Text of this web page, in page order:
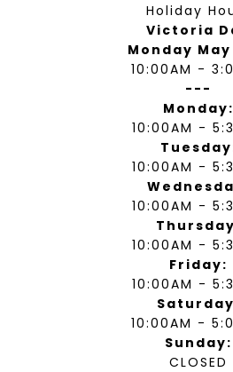
Holiday
Victoria
Monday May
10:00AM -
---
Monday:
10:00AM -
10:00AM -
10:00AM -
10:00AM -
Friday:
10:00AM -
10:00AM -
Sunday:
CLOSED